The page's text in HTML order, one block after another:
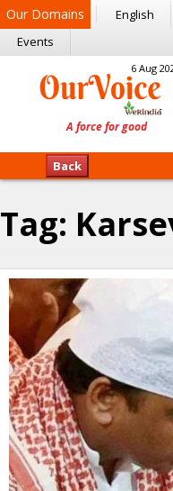
Our Domains English
Events
6 Aug
Back
Tag: